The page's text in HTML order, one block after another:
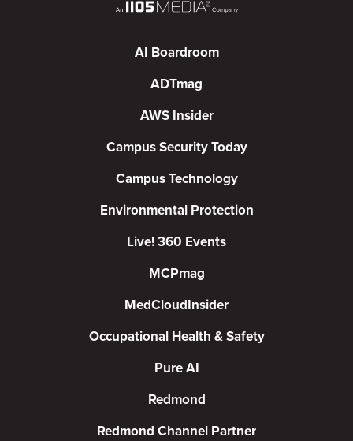
AI Boardroom
ADTmag
AWS Insider
Campus Security Today
Campus Technology
Environmental Protection
Live! 360 Events
MCPmag
MedCloudInsider
Occupational Health & Safety
Pure AI
Redmond
Redmond Channel Partner